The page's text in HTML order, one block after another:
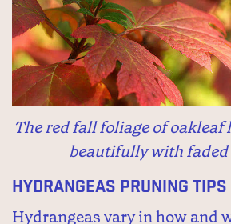
The red fall foliage of oakleaf
beautifully with
Hydrangeas Pruning Tips
Hydrangeas vary in how and